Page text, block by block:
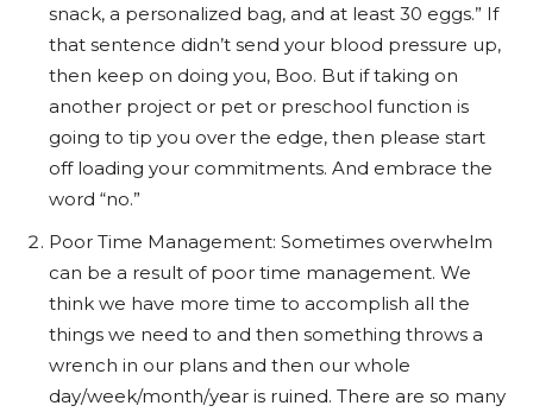
snack, a personalized bag, and at least 30 eggs.” If
that sentence didn’t send your blood pressure up,
then keep on doing you, Boo. But if taking on
another project or pet or preschool function is
going to tip you over the edge, then please start
off loading your commitments. And embrace the
word “no.”
Poor Time Management: Sometimes overwhelm
can be a result of poor time management. We
think we have more time to accomplish all the
things we need to and then something throws a
wrench in our plans and then our whole
day/week/month/year is ruined. There are so many